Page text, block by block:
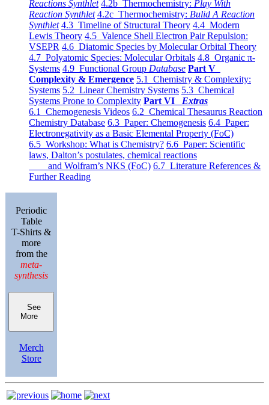
Reactions Synthlet 4.2b Thermochemistry: Play With
Reaction Synthlet 4.2c Thermochemistry: Bulid A Reaction
Synthlet 4.3 Timeline of Structural Theory 4.4 Modern
Lewis Theory 4.5 Valence Shell Electron Pair Repulsion:
VSEPR 4.6 Diatomic Species by Molecular Orbital Theory
4.7 Polyatomic Species: Molecular Orbitals 4.8 Organic π-
Systems 4.9 Functional Group Database Part V
Complexity & Emergence 5.1 Chemistry & Complexity:
Systems 5.2 Linear Chemistry Systems 5.3 Chemical
Systems Prone to Complexity Part VI Extras
6.1 Chemogenesis Videos 6.2 Chemical Thesaurus Reaction
Chemistry Database 6.3 Paper: Chemogenesis 6.4 Paper:
Electronegativity as a Basic Elemental Property (FoC)
6.5 Workshop: What is Chemistry? 6.6 Paper: Scientific
laws, Dalton’s postulates, chemical reactions
and Wolfram’s NKS (FoC) 6.7 Literature References &
Further Reading
Periodic
Table
T-Shirts &
more
from the
meta-
synthesis
See
More
Merch
Store